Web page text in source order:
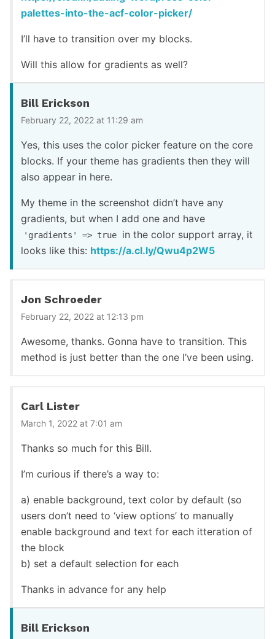
palettes-into-the-acf-color-picker/
I’ll have to transition over my blocks.
Will this allow for gradients as well?
Bill Erickson
February 22, 2022 at 11:29 am
Yes, this uses the color picker feature on the core
blocks. If your theme has gradients then they will
also appear in here.
My theme in the screenshot didn’t have any
gradients, but when I add one and have
'gradients' => true
in the color support array, it
looks like this: https://a.cl.ly/Qwu4p2W5
Jon Schroeder
February 22, 2022 at 12:13 pm
Awesome, thanks. Gonna have to transition. This
method is just better than the one I’ve been using.
Carl Lister
March 1, 2022 at 7:01 am
Thanks so much for this Bill.
I’m curious if there’s a way to:
a) enable background, text color by default (so
users don’t need to ‘view options’ to manually
enable background and text for each itteration of
the block
b) set a default selection for each
Thanks in advance for any help
Bill Erickson